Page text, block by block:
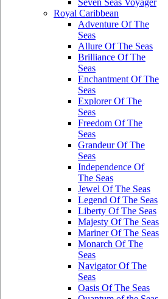
Seven Seas Voyager
Royal Caribbean
Adventure Of The
Seas
Allure Of The Seas
Brilliance Of The
Seas
Enchantment Of The
Seas
Explorer Of The
Seas
Freedom Of The
Seas
Grandeur Of The
Seas
Independence Of
The Seas
Jewel Of The Seas
Legend Of The Seas
Liberty Of The Seas
Majesty Of The Seas
Mariner Of The Seas
Monarch Of The
Seas
Navigator Of The
Seas
Oasis Of The Seas